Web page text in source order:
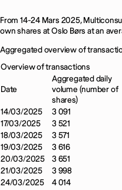
From 14-24 Mars 2025,
own shares at Oslo Børs at an
Aggregated overview of
Overview of transactions
Date
Aggregated daily
volume (number of
shares)
14/03/2025
3 091
17/03/2025
3 521
18/03/2025
3 571
19/03/2025
3 616
20/03/2025
3 651
21/03/2025
3 998
24/03/2025
4 014